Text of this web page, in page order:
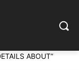
ABOUT”